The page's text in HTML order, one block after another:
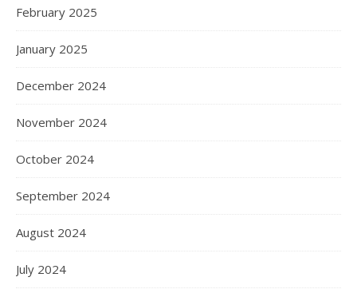
February 2025
January 2025
December 2024
November 2024
October 2024
September 2024
August 2024
July 2024